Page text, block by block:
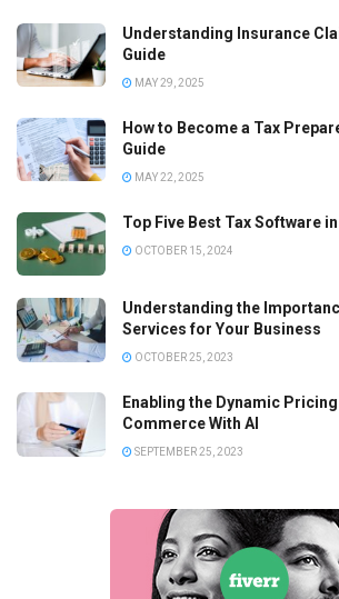
Understanding Insurance
Guide
MAY 29, 2025
How to Become a Tax
Guide
MAY 22, 2025
Top Five Best Tax Software
OCTOBER 15, 2024
Understanding the
Services for Your Business
OCTOBER 25, 2023
Enabling the Dynamic
Commerce With AI
SEPTEMBER 25, 2023